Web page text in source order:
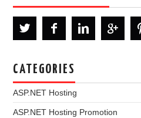
CATEGORIES
ASP.NET Hosting
ASP.NET Hosting Promotion